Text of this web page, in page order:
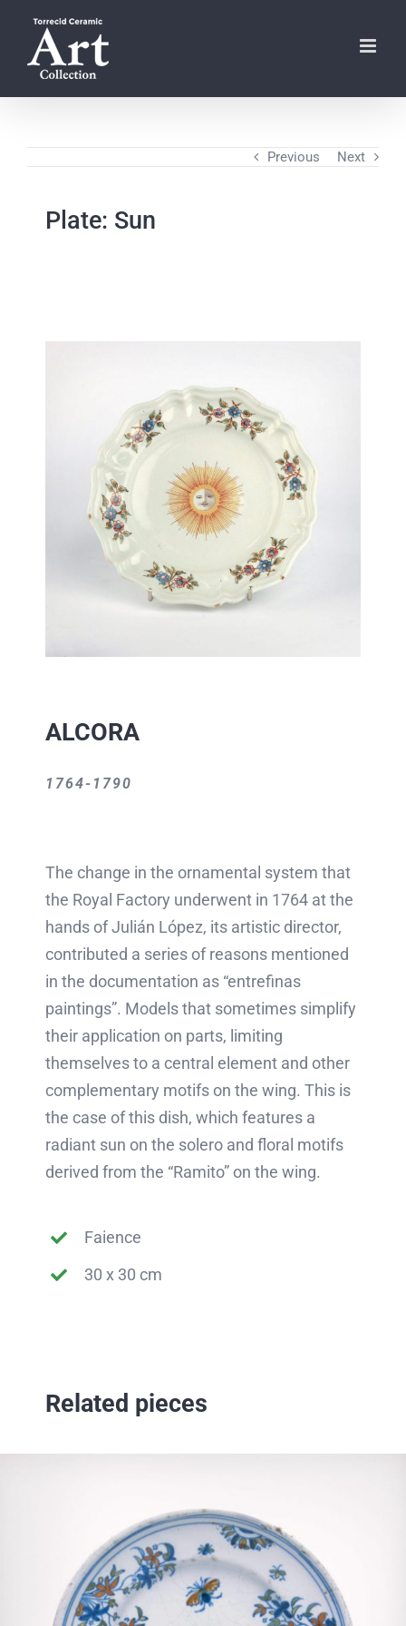
content
Previous Next
Plate: Sun
ALCORA
1764-1790
The change in the ornamental system that
the Royal Factory underwent in 1764 at the
hands of Julián López, its artistic director,
contributed a series of reasons mentioned
in the documentation as “entrefinas
paintings”. Models that sometimes simplify
their application on parts, limiting
themselves to a central element and other
complementary motifs on the wing. This is
the case of this dish, which features a
radiant sun on the solero and floral motifs
derived from the “Ramito” on the wing.
Faience
30 x 30 cm
Related pieces